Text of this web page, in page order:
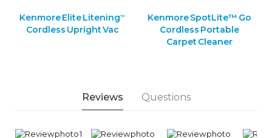
Kenmore Elite Litening™
Cordless Upright Vac
Kenmore SpotLite™ Go
Cordless Portable
Carpet Cleaner
Reviews Questions